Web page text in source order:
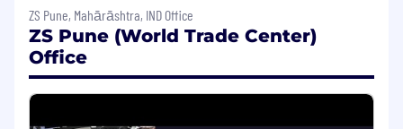
tasks;
Aptitude for, and enjoyment of, working in
teams
Perks & Benefits:
ZS Pune, Mahārāshtra, IND Office
ZS Pune (World Trade Center)
Office